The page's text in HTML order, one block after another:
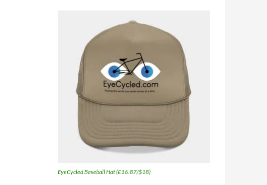
EyeCycled Baseball Hat (£16.87/$18)